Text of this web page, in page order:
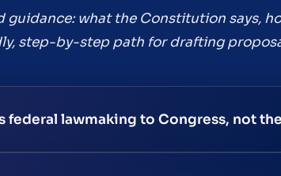
guidance: what the Constitution says,
step-by-step path for drafting
federal lawmaking to Congress, not